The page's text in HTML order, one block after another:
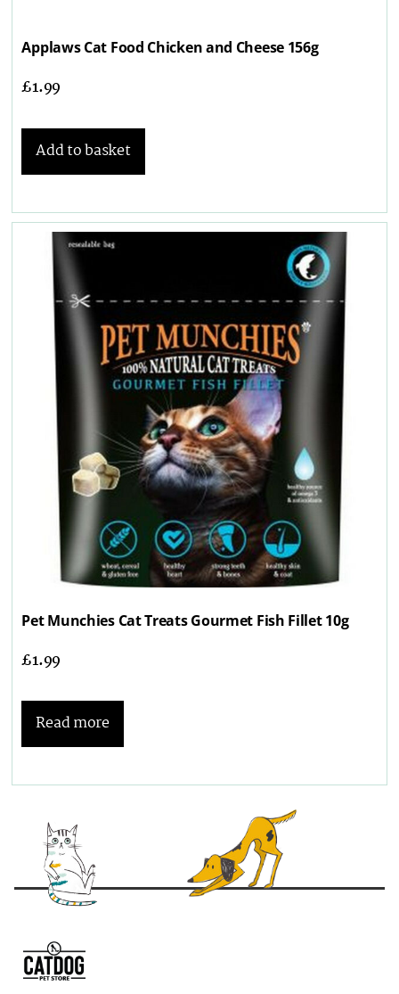
Applaws Cat Food Chicken and Cheese 156g
£1.99
Add to basket
Pet Munchies Cat Treats Gourmet Fish Fillet 10g
£1.99
Read more